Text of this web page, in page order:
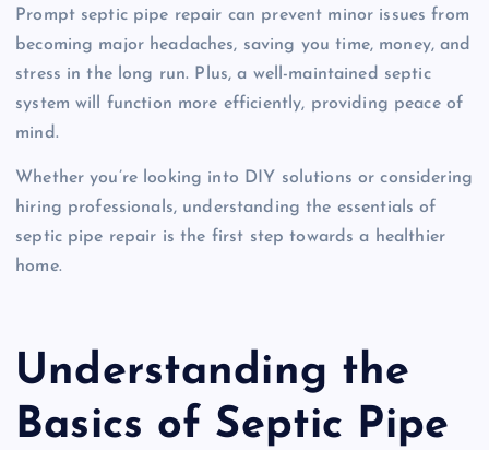
Prompt septic pipe repair can prevent minor issues from
becoming major headaches, saving you time, money, and
stress in the long run. Plus, a well-maintained septic
system will function more efficiently, providing peace of
mind.
Whether you’re looking into DIY solutions or considering
hiring professionals, understanding the essentials of
septic pipe repair is the first step towards a healthier
home.
Understanding the
Basics of Septic Pipe